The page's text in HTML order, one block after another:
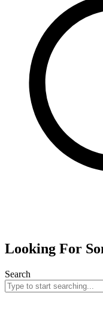
Looking For
Search